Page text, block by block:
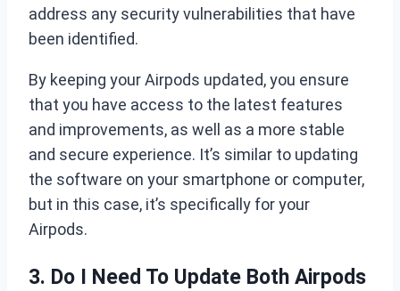
address any security vulnerabilities that have
been identified.
By keeping your Airpods updated, you ensure
that you have access to the latest features
and improvements, as well as a more stable
and secure experience. It’s similar to updating
the software on your smartphone or computer,
but in this case, it’s specifically for your
Airpods.
3. Do I Need To Update Both Airpods